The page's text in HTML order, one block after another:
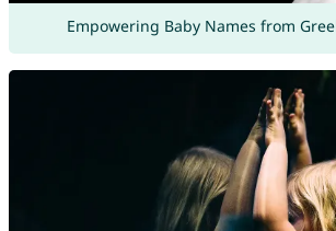
Empowering Baby Names from